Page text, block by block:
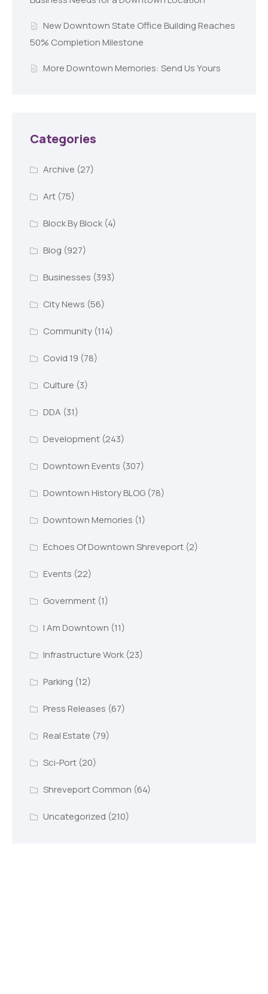
New Downtown State Office Building Reaches
50% Completion Milestone
More Downtown Memories: Send Us Yours
Categories
Archive (27)
Art(75)
Block By Block(4)
Blog (927)
Businesses (393)
City News (56)
Community(114)
Covid 19 (78)
Culture (3)
DDA (31)
Development(243)
Downtown Events (307)
Downtown History BLOG(78)
Downtown Memories (1)
Echoes Of Downtown Shreveport(2)
Events (22)
Government(1)
I Am Downtown (11)
Infrastructure Work(23)
Parking (12)
Press Releases (67)
Real Estate (79)
Sci-Port(20)
Shreveport Common (64)
Uncategorized (210)